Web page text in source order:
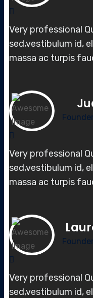
Very professional
sed,vestibulum id,
massa ac turpis
Very professional
sed,vestibulum id,
massa ac turpis
Very professional
sed,vestibulum id,